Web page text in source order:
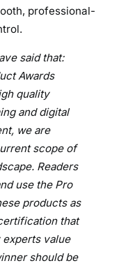
t
e
P
r
o
d
u
w
a
r
d
professional-
said that:
Awards
quality
and digital
we are
scope of
Readers
use the Pro
products as
that
value
should be